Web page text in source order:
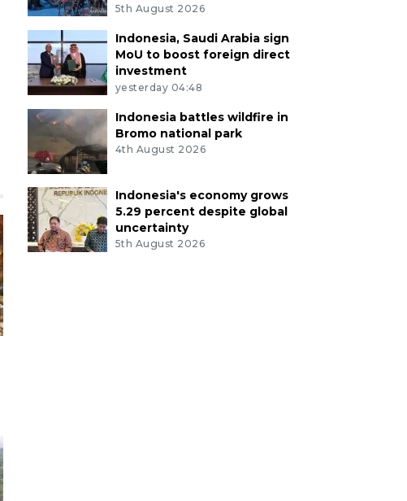
5th August 2026
Indonesia, Saudi Arabia sign
MoU to boost foreign direct
investment
yesterday 04:48
Indonesia battles wildfire in
Bromo national park
4th August 2026
Indonesia's economy grows
5.29 percent despite global
uncertainty
5th August 2026